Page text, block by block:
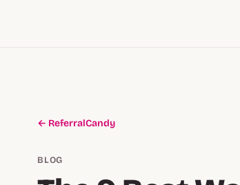
← ReferralCandy
BLOG